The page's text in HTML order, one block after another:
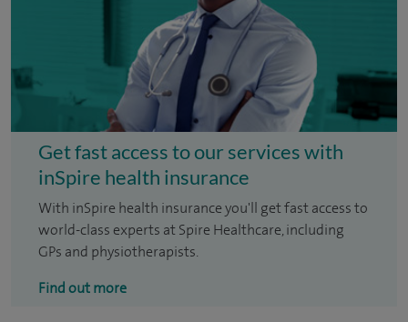
Get fast access to our services with
inSpire health insurance
With inSpire health insurance you'll get fast access to
world-class experts at Spire Healthcare, including
GPs and physiotherapists.
Find out more